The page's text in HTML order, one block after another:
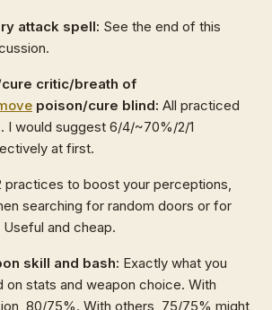
attack spell: See the end of this
critic/breath of
poison/cure blind: All practiced
I would suggest 6/4/~70%/2/1
at first.
practices to boost your perceptions,
searching for random doors or for
and cheap.
skill and bash: Exactly what you
on stats and weapon choice. With
80/75%. With others, 75/75% might